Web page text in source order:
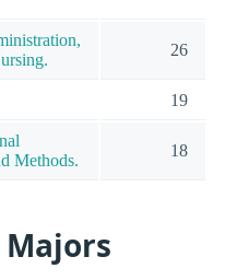
26
19
Methods.
18
Majors